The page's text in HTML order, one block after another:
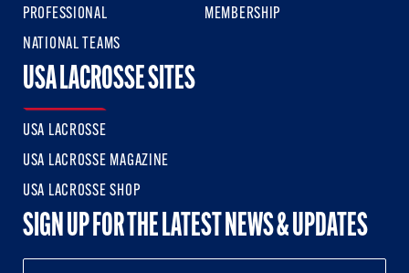
PROFESSIONAL
NATIONAL TEAMS
MEMBERSHIP
USA LACROSSE SITES
USA LACROSSE
USA LACROSSE MAGAZINE
USA LACROSSE SHOP
SIGN UP FOR THE LATEST NEWS & UPDATES